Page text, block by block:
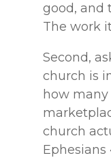
good, and
The work
Second,
church is
how
church